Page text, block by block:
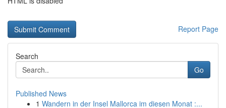
Report Page
Search
Go
Published News
1 Wandern in der Insel Mallorca im diesen Monat :...